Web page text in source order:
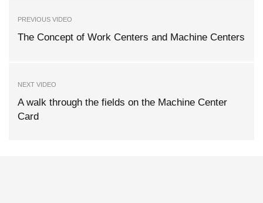
PREVIOUS VIDEO
The Concept of Work Centers and Machine Centers
NEXT VIDEO
A walk through the fields on the Machine Center
Card